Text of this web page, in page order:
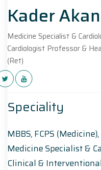
Kader
Medicine Specialist &
Cardiologist Professor &
(Ret)
Speciality
MBBS, FCPS
Medicine Specialist &
Clinical &